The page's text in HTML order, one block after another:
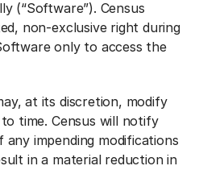
(“Software”). Census
non-exclusive right during
only to access the
at its discretion, modify
time. Census will notify
impending modifications
in a material reduction in